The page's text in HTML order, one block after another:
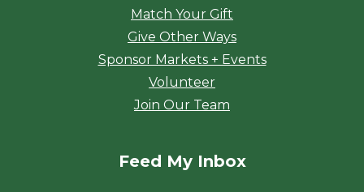
Match Your Gift
Give Other Ways
Sponsor Markets + Events
Volunteer
Join Our Team
Feed My Inbox